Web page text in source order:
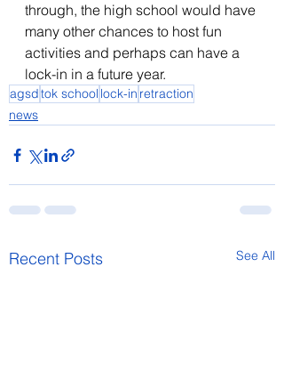
through, the high school would have
many other chances to host fun
activities and perhaps can have a
lock-in in a future year.
agsdtok school lock-in retraction
news
Recent Posts See All